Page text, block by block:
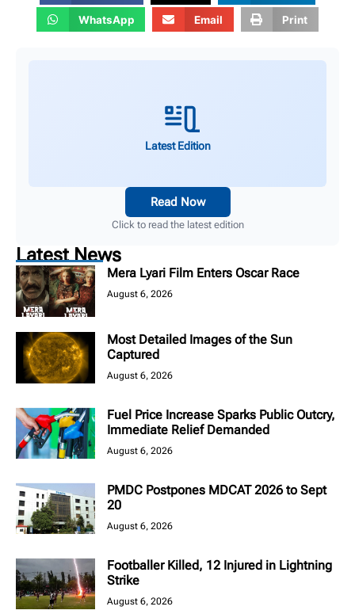
WhatsApp Email Print
Latest Edition
Read Now
Click to read the latest edition
Latest News
Mera Lyari Film Enters Oscar Race
August 6, 2026
Most Detailed Images of the Sun
Captured
August 6, 2026
Fuel Price Increase Sparks Public Outcry,
Immediate Relief Demanded
August 6, 2026
PMDC Postpones MDCAT 2026 to Sept
20
August 6, 2026
Footballer Killed, 12 Injured in Lightning
Strike
August 6, 2026